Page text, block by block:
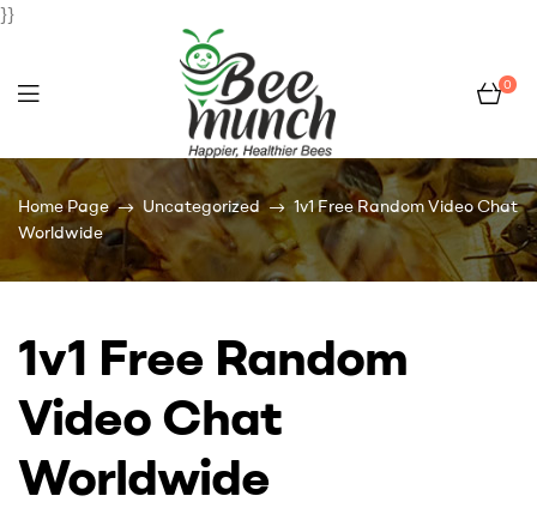
}}
Bee
Munch
0
Home Page Uncategorized
1v1 Free Random Video Chat
Worldwide
1v1 Free Random
Video Chat
Worldwide